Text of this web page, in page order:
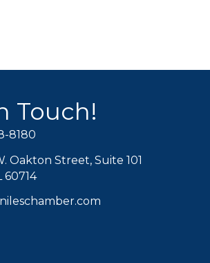
Touch!
8180
Oakton Street, Suite 101
60714